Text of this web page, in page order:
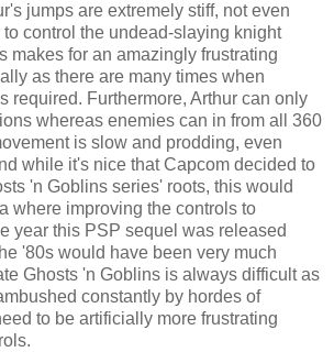
jumps are extremely stiff, not even
control the undead-slaying knight
makes for an amazingly frustrating
as there are many times when
required. Furthermore, Arthur can only
whereas enemies can in from all 360
is slow and prodding, even
while it's nice that Capcom decided to
'n Goblins series' roots, this would
where improving the controls to
year this PSP sequel was released
'80s would have been very much
Ghosts 'n Goblins is always difficult as
constantly by hordes of
to be artificially more frustrating